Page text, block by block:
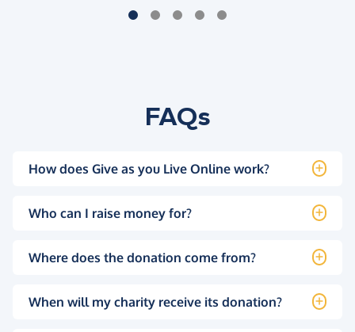
FAQs
How does Give as you Live Online work?
Who can I raise money for?
Where does the donation come from?
When will my charity receive its donation?